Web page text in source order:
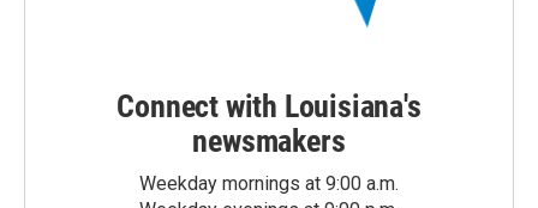
Connect with Louisiana's
newsmakers
Weekday mornings at 9:00 a.m.